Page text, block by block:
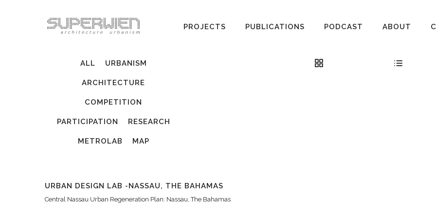
PROJECTS PUBLICATIONS PODCAST ABOUT
ALL URBANISM
ARCHITECTURE
COMPETITION
PARTICIPATION RESEARCH
METROLAB MAP
URBAN DESIGN LAB -NASSAU, THE BAHAMAS
Central Nassau Urban Regeneration Plan: Nassau, The Bahamas